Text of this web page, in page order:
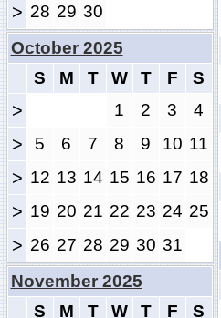
> 28 29 30
October 2025
S
M T W T F S
> 1 2 3 4
> 5 6 7 8 9 10 11
> 12 13 14 15 16 17 18
> 19 20 21 22 23 24 25
> 26 27 28 29 30 31
November 2025
S
M T W T F S